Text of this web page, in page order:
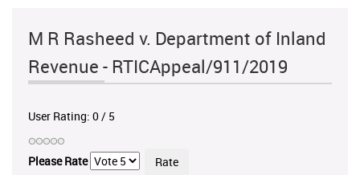
M R Rasheed v. Department of Inland
Revenue - RTICAppeal/911/2019
User Rating: 0/ 5
Please Rate